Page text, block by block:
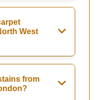
West
from